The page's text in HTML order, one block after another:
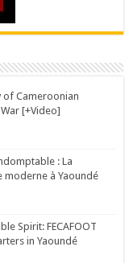
of Cameroonian
[+Video]
: La
moderne à Yaoundé
Spirit: FECAFOOT
in Yaoundé